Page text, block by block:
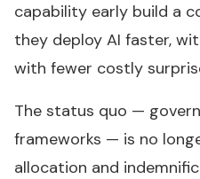
capability early build a
they deploy AI faster,
with fewer costly
The status quo —
frameworks — is no
allocation and